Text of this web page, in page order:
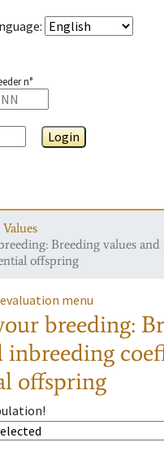
:
n°
Login
Breeding values
offspring
menu
breeding:
inbreeding
offspring